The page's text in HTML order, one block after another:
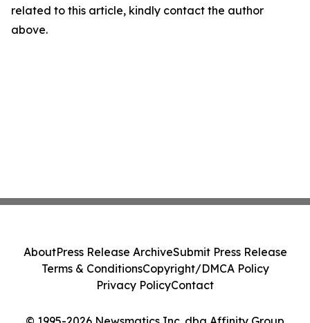
related to this article, kindly contact the author
above.
AboutPress Release ArchiveSubmit Press Release
Terms & ConditionsCopyright/DMCA Policy
Privacy PolicyContact